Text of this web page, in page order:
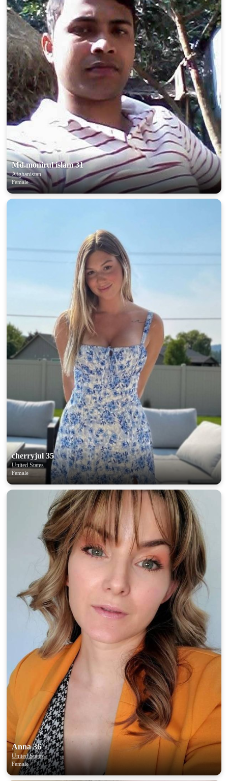
Md.monirul islam 31
Afghanistan
Female
cherryjul 35
United States
Female
Anna 36
United States
Female
upload your own photo
100% FREE
×10 more visibility